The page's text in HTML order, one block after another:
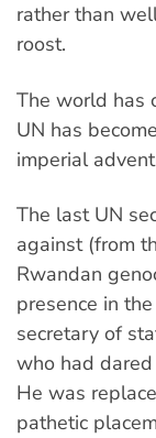
rather than
roost.
The world has
UN has
imperial
The last UN
against (from
Rwandan
presence in
secretary of
who had
He was
pathetic